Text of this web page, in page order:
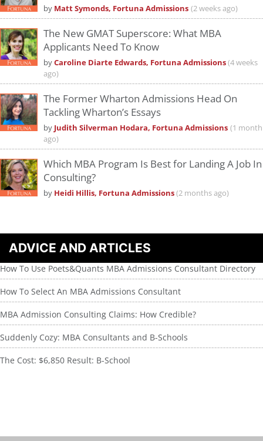
by Matt Symonds, Fortuna Admissions (2 weeks ago)
The New GMAT Superscore: What MBA
Applicants Need To Know
byCaroline Diarte Edwards, Fortuna Admissions(4 weeks
ago)
The Former Wharton Admissions Head On
Tackling Wharton’s Essays
by Judith Silverman Hodara, Fortuna Admissions (1 month
ago)
Which MBA Program Is Best for Landing A Job In
Consulting?
by Heidi Hillis, Fortuna Admissions(2 months ago)
ADVICE AND ARTICLES
How To Use Poets&Quants MBA Admissions Consultant Directory
How To Select An MBA Admissions Consultant
MBA Admission Consulting Claims: How Credible?
Suddenly Cozy: MBA Consultants and B-Schools
The Cost: $6,850 Result: B-School